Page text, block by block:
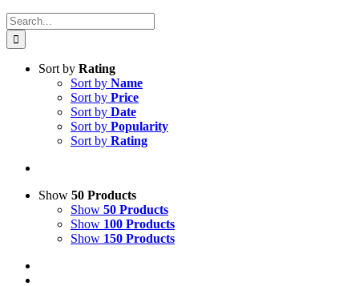
Search
for:
Sort by Rating
Sort by Name
Sort by Price
Sort by Date
Sort by Popularity
Sort by Rating
Show 50 Products
Show 50 Products
Show 100 Products
Show 150 Products